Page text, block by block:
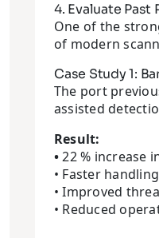
4. Evaluate
One of the
of modern
Case Study 1:
The port
assisted
Result:
•22 % increase
• Faster
• Improved
• Reduced